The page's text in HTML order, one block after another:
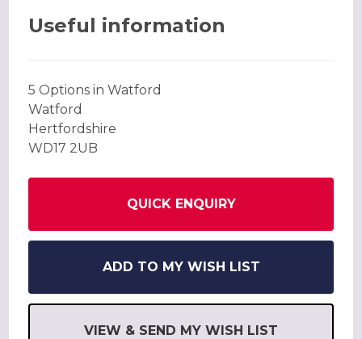
Useful information
5 Options in Watford
Watford
Hertfordshire
WD17 2UB
QUICK ENQUIRY
ADD TO MY WISH LIST
VIEW & SEND MY WISH LIST